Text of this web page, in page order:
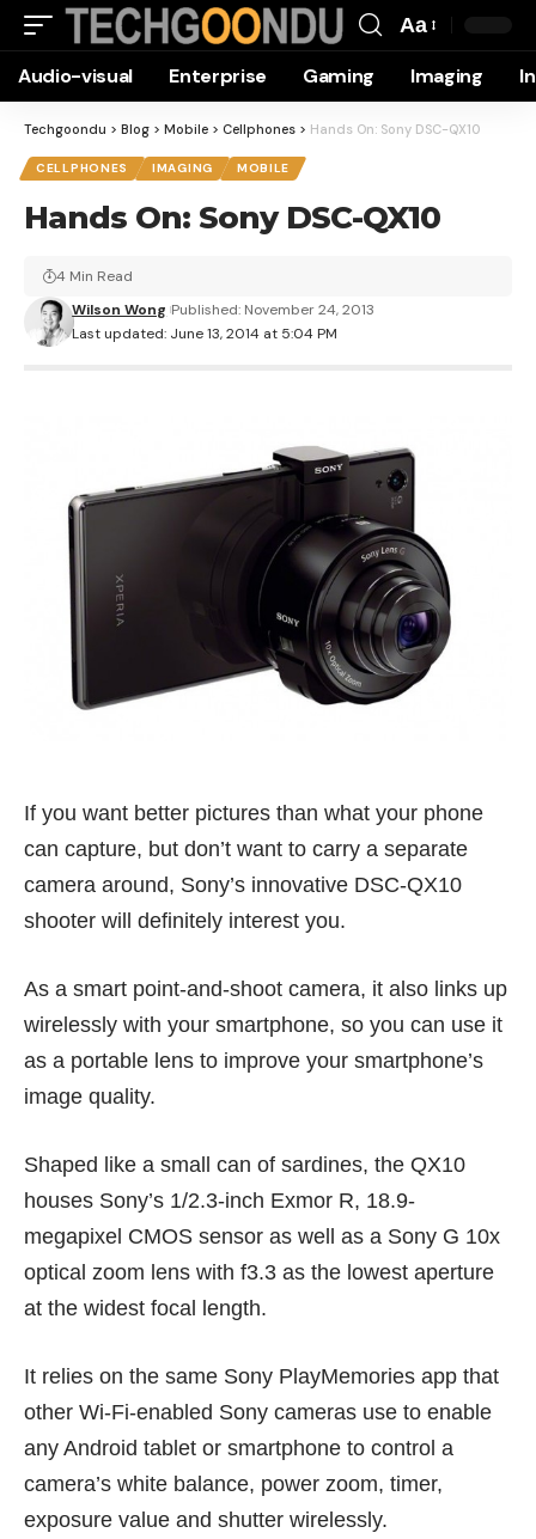
Resizer
Aa
Audio-visual Enterprise Gaming Imaging
Techgoondu > Blog > Mobile > Cellphones > Hands On: Sony DSC-QX10
CELLPHONES IMAGING MOBILE
Hands On: Sony DSC-QX10
Last updated: June 13, 2014 at 5:04 PM
Wilson Wong Published: November 24, 2013
4 Min Read
If you want better pictures than what your phone
can capture, but don’t want to carry a separate
camera around, Sony’s innovative DSC-QX10
shooter will definitely interest you.
As a smart point-and-shoot camera, it also links up
wirelessly with your smartphone, so you can use it
as a portable lens to improve your smartphone’s
image quality.
Shaped like a small can of sardines, the QX10
houses Sony’s 1/2.3-inch Exmor R, 18.9-
megapixel CMOS sensor as well as a Sony G 10x
optical zoom lens with f3.3 as the lowest aperture
at the widest focal length.
It relies on the same Sony PlayMemories app that
other Wi-Fi-enabled Sony cameras use to enable
any Android tablet or smartphone to control a
camera’s white balance, power zoom, timer,
exposure value and shutter wirelessly.